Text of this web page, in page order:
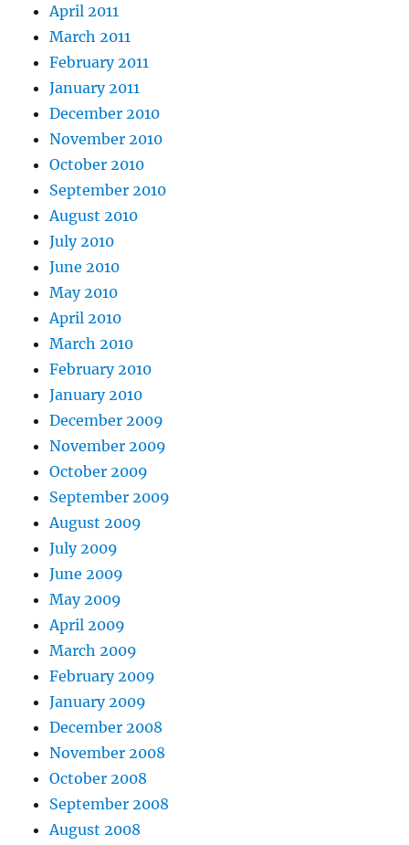
April 2011
March 2011
February 2011
January 2011
December 2010
November 2010
October 2010
September 2010
August 2010
July 2010
June 2010
May 2010
April 2010
March 2010
February 2010
January 2010
December 2009
November 2009
October 2009
September 2009
August 2009
July 2009
June 2009
May 2009
April 2009
March 2009
February 2009
January 2009
December 2008
November 2008
October 2008
September 2008
August 2008